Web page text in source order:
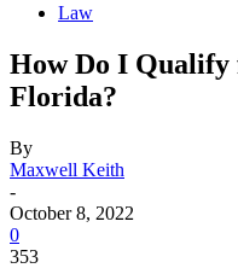
Law
How Do I Qualify
Florida?
By
Maxwell Keith
-
October 8, 2022
0
353